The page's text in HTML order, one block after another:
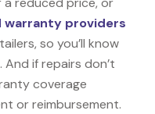
warranty providers
so you’ll know
if repairs don’t
coverage
or reimbursement.